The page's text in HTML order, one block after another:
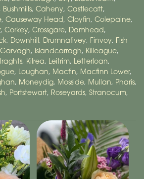
, Bushmills, Caheny, Castlecatt,
, Causeway Head, Cloyfin, Colepaine,
, Corkey, Crossgare, Damhead,
, Downhill, Drumnafivey, Finvoy, Fish
Garvagh, Islandcarragh, Killeague,
, Kilrea, Leitrim, Letterloan,
, Loughan, Macfin, Macfinn Lower,
, Moneydig, Mosside, Mullan, Pharis,
, Portstewart, Roseyards, Stranocum,